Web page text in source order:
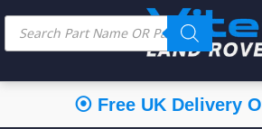
⦿ Free UK Delivery